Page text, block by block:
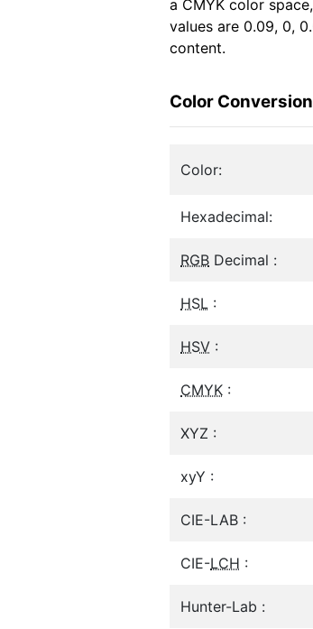
a CMYK color
values are 0.09, 0,
content.
Color
Color:
Hexadecimal:
RGB Decimal :
HSL :
HSV :
CMYK :
XYZ :
xyY :
CIE-LAB :
CIE-LCH :
Hunter-Lab :